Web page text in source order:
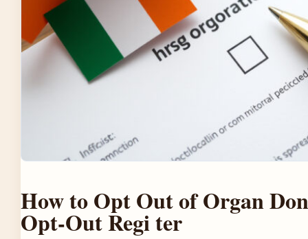
How to Opt Out of Organ
Opt-Out Regi ter